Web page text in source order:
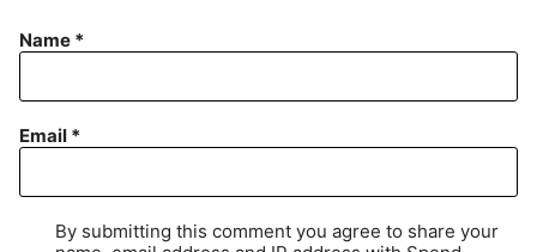
Name *
Email *
By submitting this comment you agree to share your